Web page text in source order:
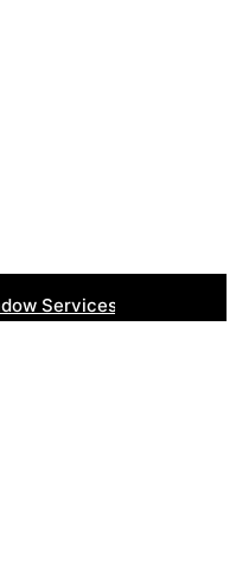
Services Near South